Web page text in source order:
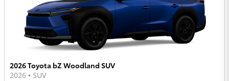
2026 Toyota bZ Woodland SUV
2026 • SUV